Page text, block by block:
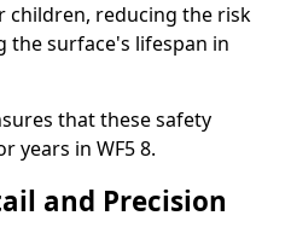
children, reducing the risk
the surface's lifespan in
that these safety
years in WF5 8.
and Precision